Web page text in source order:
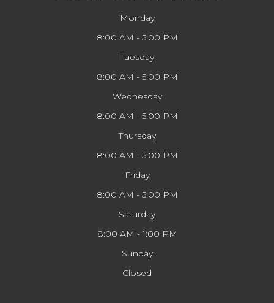
Monday
8:00 AM - 5:00 PM
Tuesday
8:00 AM - 5:00 PM
Wednesday
8:00 AM - 5:00 PM
Thursday
8:00 AM - 5:00 PM
Friday
8:00 AM - 5:00 PM
Saturday
8:00 AM - 1:00 PM
Sunday
Closed